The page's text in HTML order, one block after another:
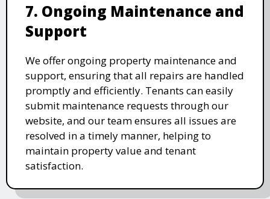
7. Ongoing Maintenance and
Support
We offer ongoing property maintenance and
support, ensuring that all repairs are handled
promptly and efficiently. Tenants can easily
submit maintenance requests through our
website, and our team ensures all issues are
resolved in a timely manner, helping to
maintain property value and tenant
satisfaction.